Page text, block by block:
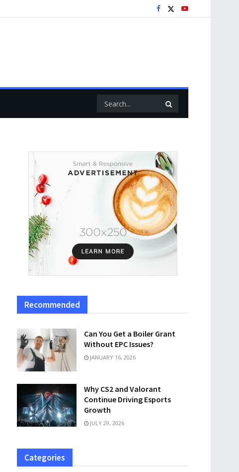
Recommended
Can You Get a Boiler Grant
Without EPC Issues?
JANUARY 16, 2026
Why CS2 and Valorant
Continue Driving Esports
Growth
JULY 29, 2026
Categories